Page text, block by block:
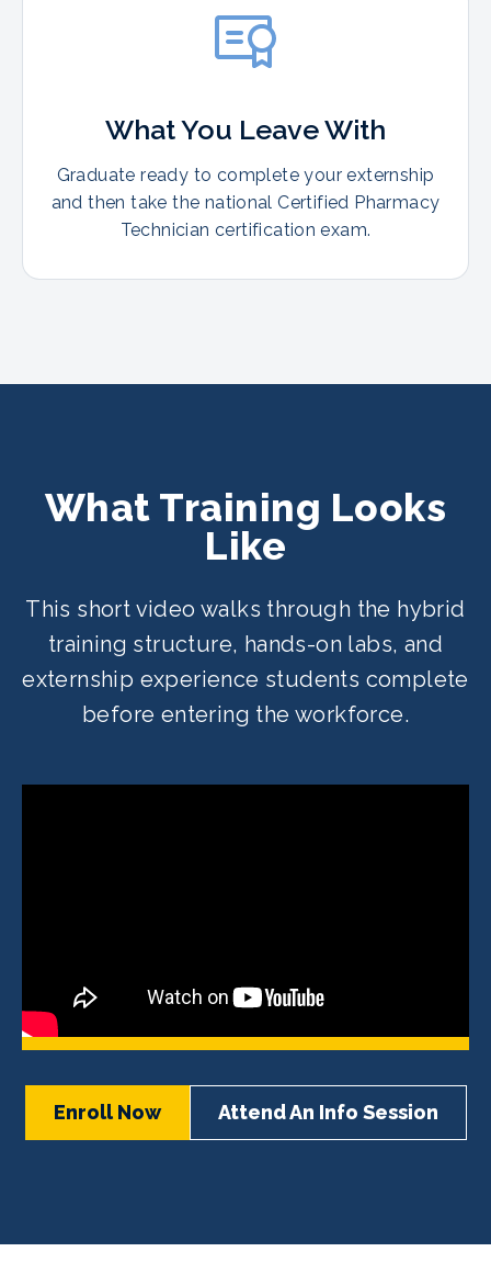
What You Leave With
Graduate ready to complete your externship
and then take the national Certified Pharmacy
Technician certification exam.
What Training Looks
Like
This short video walks through the hybrid
training structure, hands-on labs, and
externship experience students complete
before entering the workforce.
Enroll Now Attend An Info Session